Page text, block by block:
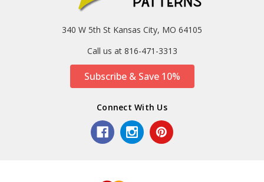
340 W 5th St Kansas City, MO 64105
Call us at 816-471-3313
Subscribe & Save 10%
Connect With Us